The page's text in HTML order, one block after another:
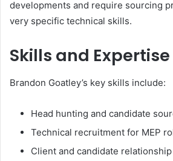
developments and require sourcing
very specific technical skills.
Skills and Expertise
Brandon Goatley’s key skills include:
Head hunting and candidate
Technical recruitment for MEP
Client and candidate